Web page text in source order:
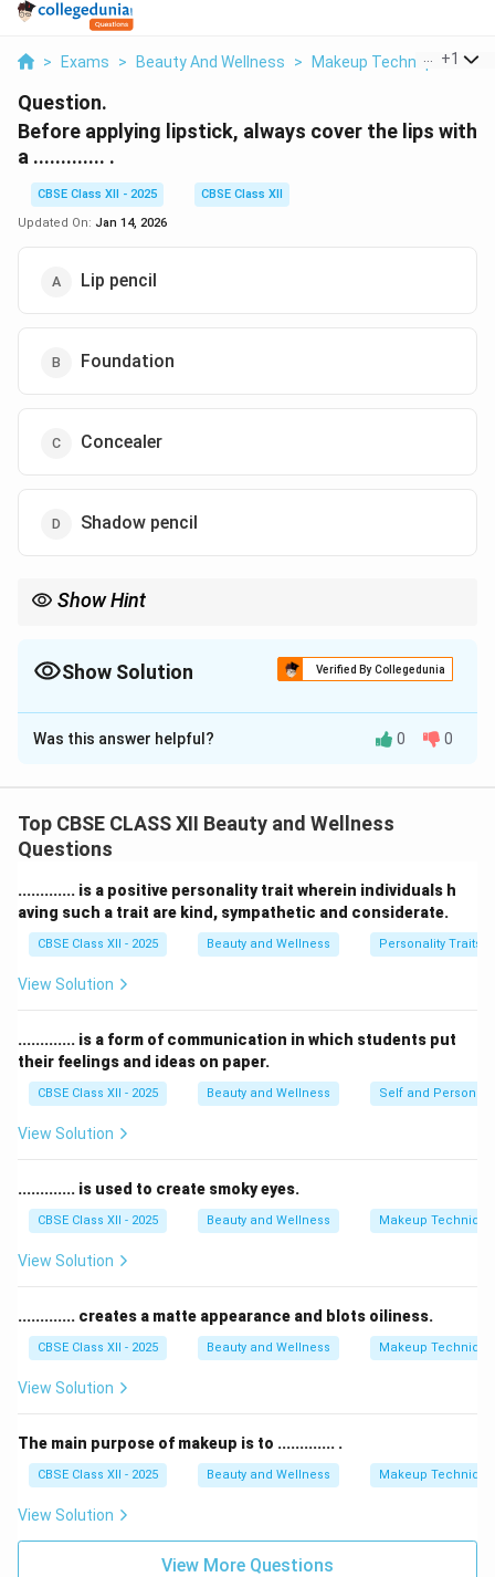
> Exams > Beauty And Wellness > Makeup Techniques And
+1
Question.
Before applying lipstick, always cover the lips with
a ............. .
CBSE Class XII - 2025
CBSE Class XII
Updated On: Jan 14, 2026
Lip pencil
Foundation
Concealer
Shadow pencil
Show Hint
Show Solution Verified By Collegedunia
The Correct Option isA
Solution and Explanation
the lips before applying lipstick.
It helps prevent the lipstick from bleeding outside the
By covering the lips with a lip pencil first, the color
stays longer and appears more intense.
Foundationis for the face and does not define the
lips specifically.
meant to shape lips.
Shadow pencil is used for eyes, not lips.
Therefore, alip pencil
is the correct product to use
Was this answer helpful? 0 0
Top CBSE CLASS XII Beauty and Wellness
Questions
............. is a positive personality trait wherein individuals h
aving such a trait are kind, sympathetic and considerate.
CBSE Class XII - 2025 Beauty and Wellness Personality Traits
View Solution
............. is a form of communication in which students put
their feelings and ideas on paper.
CBSE Class XII - 2025 Beauty and Wellness Self and
View Solution
............. is used to create smoky eyes.
CBSE Class XII - 2025 Beauty and Wellness Makeup
View Solution
............. creates a matte appearance and blots oiliness.
CBSE Class XII - 2025 Beauty and Wellness Makeup
View Solution
The main purpose of makeup is to ............. .
CBSE Class XII - 2025 Beauty and Wellness Makeup
View Solution
View More Questions